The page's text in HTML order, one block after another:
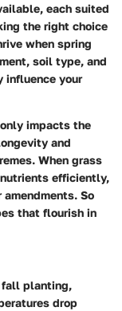
each suited
the right choice
when spring
soil type, and
your
impacts the
and
When grass
efficiently,
So
that flourish in
fall planting,
drop